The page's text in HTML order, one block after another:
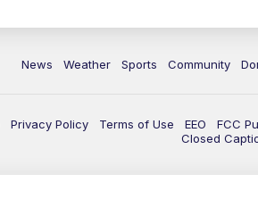
News Weather Sports Community
Privacy Policy Terms of Use EEO FCC
Closed